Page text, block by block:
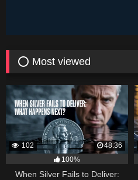
⭕ Most viewed
102
48:36
100%
When Silver Fails to Deliver: